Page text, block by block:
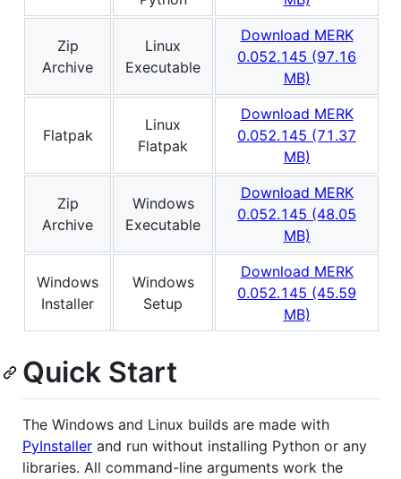
Zip
Archive
Linux
Executable
Download MERK
0.052.145 (97.16
MB)
Flatpak
Linux
Flatpak
Download MERK
0.052.145 (71.37
MB)
Zip
Archive
Windows
Executable
Download MERK
0.052.145 (48.05
MB)
Windows
Installer
Windows
Setup
Download MERK
0.052.145 (45.59
MB)
Quick Start
The Windows and Linux builds are made with
PyInstaller and run without installing Python or any
libraries. All command-line arguments work the